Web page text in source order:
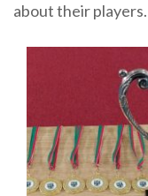
about their players.